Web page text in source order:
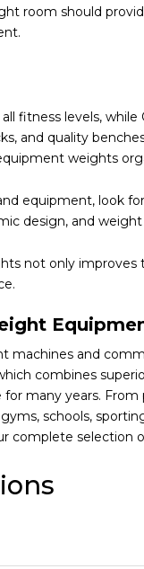
room should
fitness levels,
and quality
weights
equipment, look
design, and
not only improves
machines and
combines
many years.
schools,
complete selection